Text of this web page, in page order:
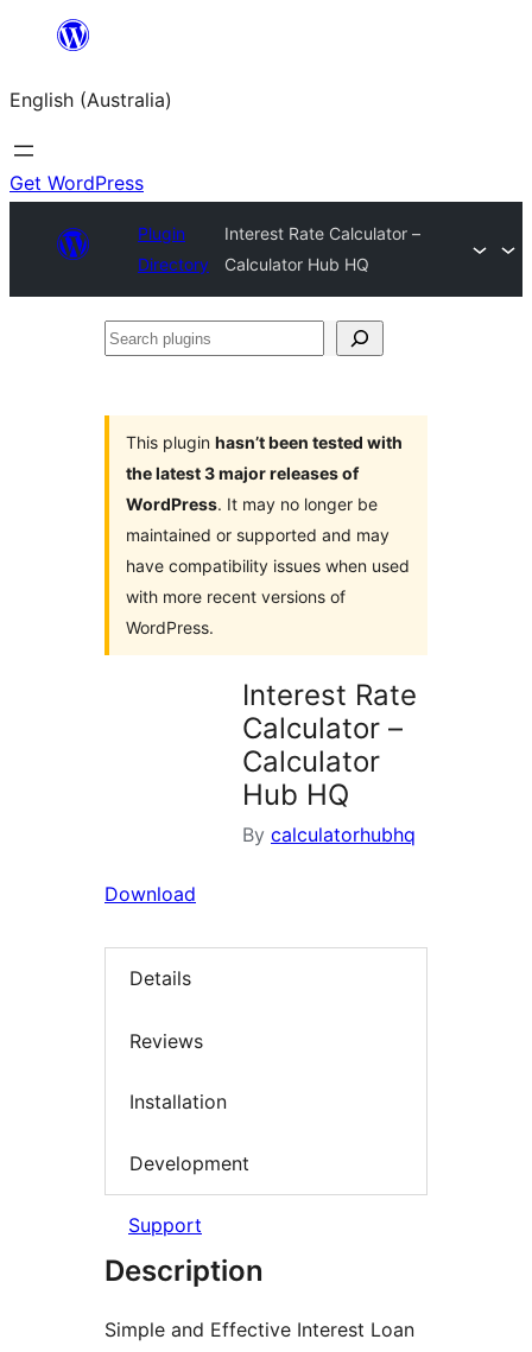
content
English (Australia)
Get WordPress
Plugin
Directory
Interest Rate Calculator –
Calculator Hub HQ
Search
This plugin hasn’t been tested with
the latest 3 major releases of
WordPress. It may no longer be
maintained or supported and may
have compatibility issues when used
with more recent versions of
WordPress.
Interest Rate
Calculator –
Calculator
Hub HQ
By calculatorhubhq
Download
Details
Reviews
Installation
Development
Support
Description
Simple and Effective Interest Loan